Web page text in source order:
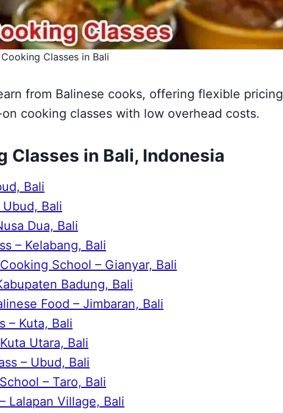
Cooking Classes in Bali
from Balinese cooks, offering flexible pricing
cooking classes with low overhead costs.
Classes in Bali, Indonesia
Bali
Bali
Dua, Bali
– Kelabang, Bali
School – Gianyar, Bali
Badung, Bali
Food – Jimbaran, Bali
– Kuta, Bali
Utara, Bali
– Ubud, Bali
– Taro, Bali
Lalapan Village, Bali